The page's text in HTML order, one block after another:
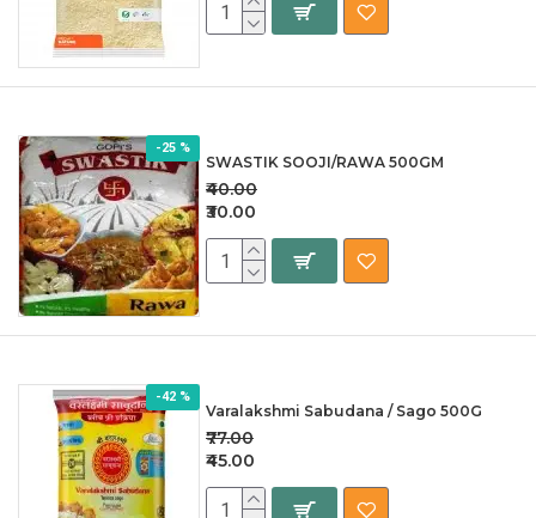
-25 %
SWASTIK SOOJI/RAWA 500GM
₹30.00
₹40.00
-42 %
Varalakshmi Sabudana / Sago 500G
₹45.00
₹77.00